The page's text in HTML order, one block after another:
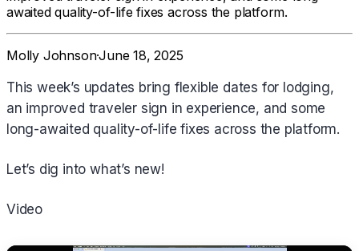
awaited quality-of-life fixes across the platform.
Molly Johnson·June 18, 2025
This week’s updates bring flexible dates for lodging,
an improved traveler sign in experience, and some
long-awaited quality-of-life fixes across the platform.
Let’s dig into what’s new!
Video